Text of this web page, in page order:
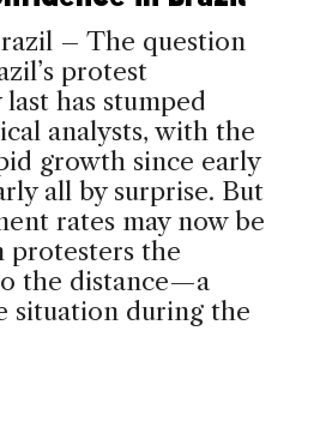
– The question
protest
has stumped
analysts, with the
growth since early
all by surprise. But
rates may now be
protesters the
the distance—a
situation during the